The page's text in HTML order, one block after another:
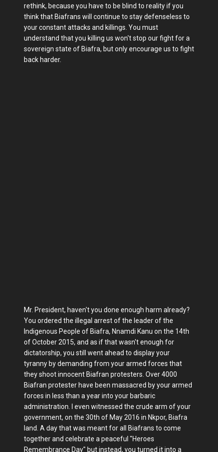
rethink, because you have to be blind to reality if you
think that Biafrans will continue to stay defenseless to
your constant attacks and killings. You must
understand that you killing us won't stop our fight for a
sovereign state of Biafra, but only encourage us to fight
back harder.
Mr. President, haven't you done enough harm already?
You ordered the illegal arrest of the leader of the
Indigenous People of Biafra, Nnamdi Kanu on the 14th
of October 2015, and as if that wasn't enough for
dictatorship, you still went ahead to display your
tyranny by demanding from your armed forces that
they shoot innocent Biafran protesters. Over 4000
Biafran protester have been massacred by your armed
forces in less than a year into your barbaric
administration. I even witnessed the crude arm of your
government, on the 30th of May 2016 in Nkpor, Biafra
land. A day that was meant for all Biafrans to come
together and celebrate a peaceful "Heroes
Remembrance Day" but instead, you turned it into a